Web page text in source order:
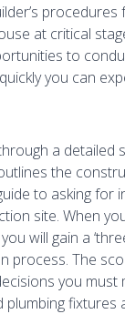
at critical
to
you can
a detailed
the
to asking for
site. When
will gain a
process. The
you must
plumbing fixtures